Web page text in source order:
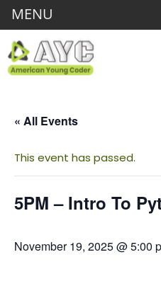
« All Events
This event has passed.
5PM – Intro To
November 19, 2025 @ 5:00
MENU